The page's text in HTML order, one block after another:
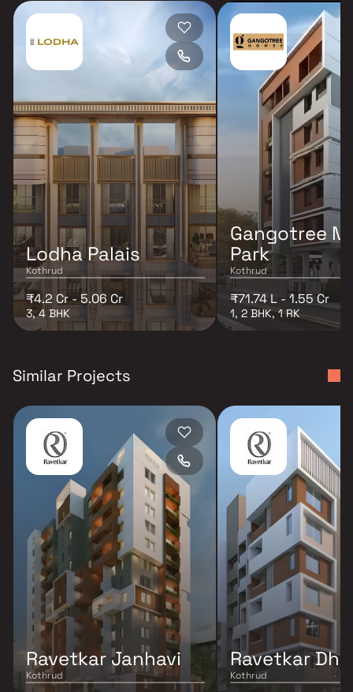
Lodha Palais
Kothrud
₹4.2 Cr - 5.06 Cr
3, 4 BHK
Gangotree
Park
Kothrud
₹71.74 L - 1.55 Cr
1, 2 BHK, 1 RK
Similar Projects
Ravetkar Janhavi
Kothrud
Ravetkar
Kothrud